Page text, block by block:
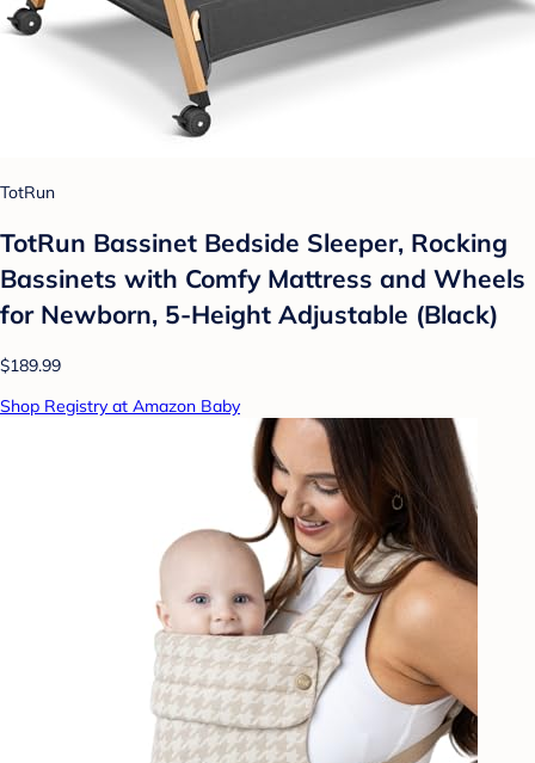
TotRun
TotRun Bassinet Bedside Sleeper, Rocking
Bassinets with Comfy Mattress and Wheels
for Newborn, 5-Height Adjustable (Black)
$189.99
Shop Registry at Amazon Baby